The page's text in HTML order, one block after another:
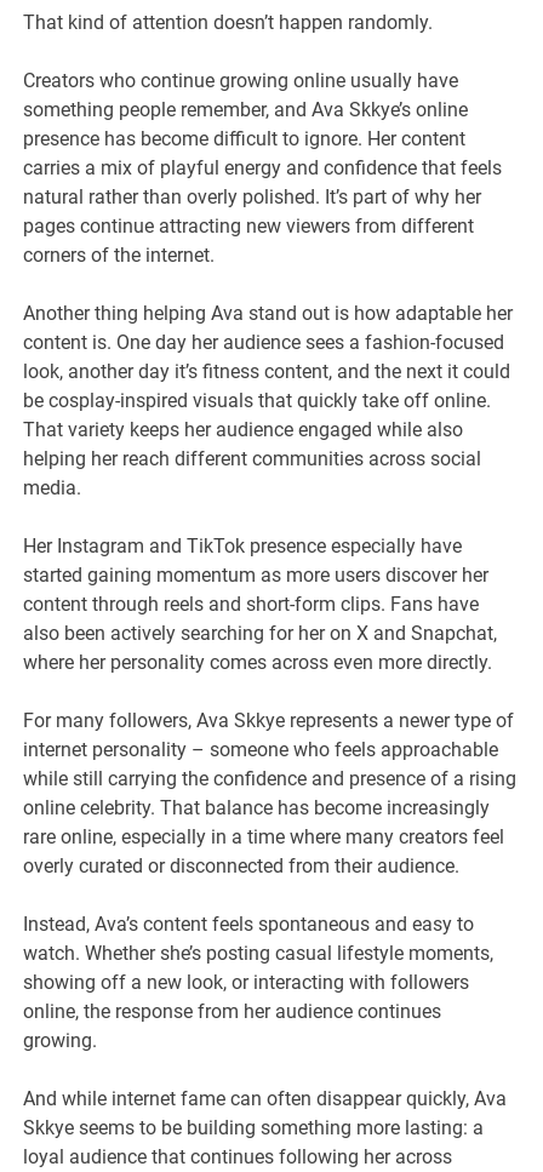
That kind of attention doesn’t happen randomly.
Creators who continue growing online usually have
something people remember, and Ava Skkye’s online
presence has become difficult to ignore. Her content
carries a mix of playful energy and confidence that feels
natural rather than overly polished. It’s part of why her
pages continue attracting new viewers from different
corners of the internet.
Another thing helping Ava stand out is how adaptable her
content is. One day her audience sees a fashion-focused
look, another day it’s fitness content, and the next it could
be cosplay-inspired visuals that quickly take off online.
That variety keeps her audience engaged while also
helping her reach different communities across social
media.
Her Instagram and TikTok presence especially have
started gaining momentum as more users discover her
content through reels and short-form clips. Fans have
also been actively searching for her on X and Snapchat,
where her personality comes across even more directly.
For many followers, Ava Skkye represents a newer type of
internet personality – someone who feels approachable
while still carrying the confidence and presence of a rising
online celebrity. That balance has become increasingly
rare online, especially in a time where many creators feel
overly curated or disconnected from their audience.
Instead, Ava’s content feels spontaneous and easy to
watch. Whether she’s posting casual lifestyle moments,
showing off a new look, or interacting with followers
online, the response from her audience continues
growing.
And while internet fame can often disappear quickly, Ava
Skkye seems to be building something more lasting: a
loyal audience that continues following her across